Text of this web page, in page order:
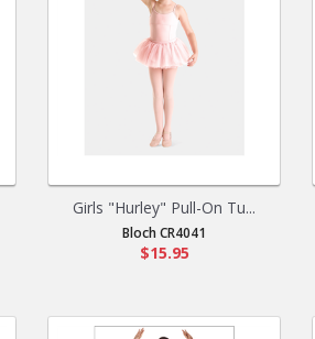
Girls "Hurley" Pull-On Tu...
Bloch CR4041
$15.95